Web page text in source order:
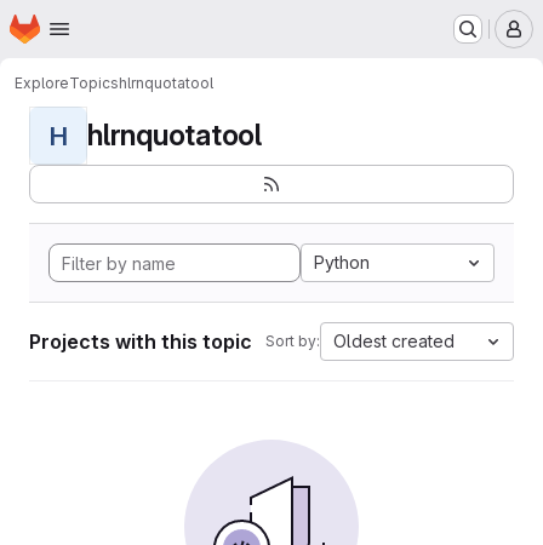
Skip to main content
Homepage
ExploreTopicshlrnquotatool
H hlrnquotatool
Python
Projects with this topic Sort by: Oldest created